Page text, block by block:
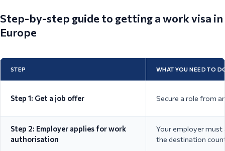
Step-by-step guide to getting a work visa in
Europe
STEP WHAT YOU NEED TO
Step 1: Get a job offer Secure a role from
Step 2: Employer applies for work
authorisation
Your employer
the destination